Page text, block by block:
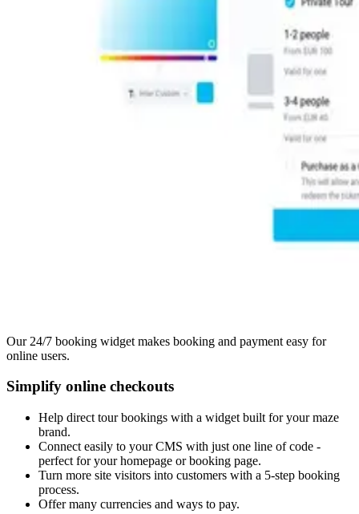
Our 24/7 booking widget makes booking and payment easy for
online users.
Simplify online checkouts
Help direct tour bookings with a widget built for your maze
brand.
Connect easily to your CMS with just one line of code -
perfect for your homepage or booking page.
Turn more site visitors into customers with a 5-step booking
process.
Offer many currencies and ways to pay.